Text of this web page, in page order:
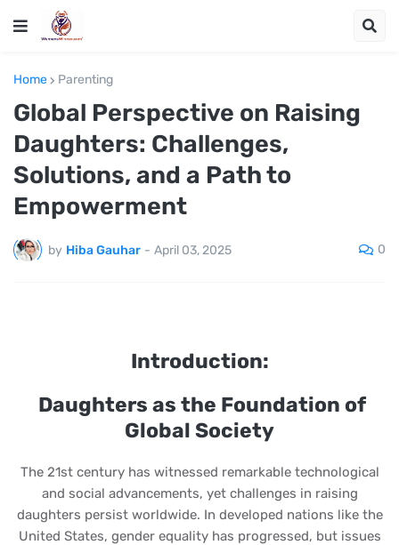
Home Parenting
Global Perspective on Raising
Daughters: Challenges,
Solutions, and a Path to
Empowerment
by Hiba Gauhar - April 03, 2025 0
Introduction:
Daughters as the Foundation of
Global Society
The 21st century has witnessed remarkable technological
and social advancements, yet challenges in raising
daughters persist worldwide. In developed nations like the
United States, gender equality has progressed, but issues